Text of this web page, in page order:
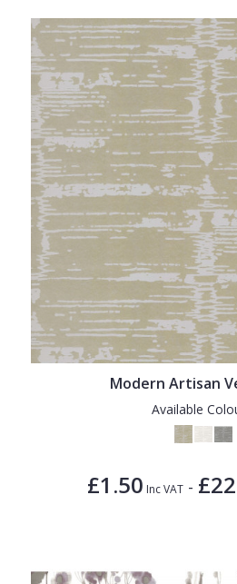
Modern Artisan
Available
£1.50 Inc VAT -